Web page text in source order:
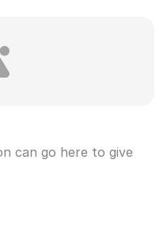
can go here to give